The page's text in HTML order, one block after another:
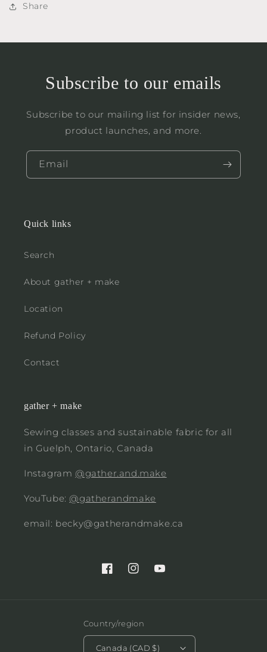
Share
Subscribe to our emails
Subscribe to our mailing list for insider news,
product launches, and more.
Email
Quick links
Search
About gather + make
Location
Refund Policy
Contact
gather + make
Sewing classes and sustainable fabric for all
in Guelph, Ontario, Canada
Instagram @gather.and.make
YouTube: @gatherandmake
email: becky@gatherandmake.ca
FacebookInstagramYouTube
Country/region
Canada (CAD $)